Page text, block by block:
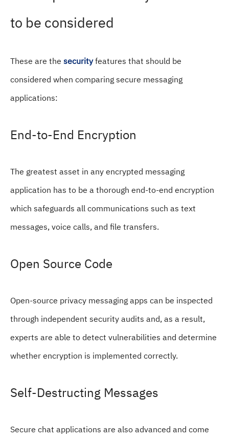
to be considered
These are the securityfeatures that should be
considered when comparing secure messaging
applications:
End-to-End Encryption
The greatest asset in any encrypted messaging
application has to be a thorough end-to-end encryption
which safeguards all communications such as text
messages, voice calls, and file transfers.
Open Source Code
Open-source privacy messaging apps can be inspected
through independent security audits and, as a result,
experts are able to detect vulnerabilities and determine
whether encryption is implemented correctly.
Self-Destructing Messages
Secure chat applications are also advanced and come